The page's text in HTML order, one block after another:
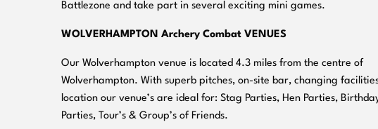
Battlezone and take part in several exciting mini games.
WOLVERHAMPTON Archery Combat VENUES
Our Wolverhampton venue is located 4.3 miles from the centre of
Wolverhampton. With superb pitches, on-site bar, changing
location our venue’s are ideal for: Stag Parties, Hen Parties,
Parties, Tour’s & Group’s of Friends.